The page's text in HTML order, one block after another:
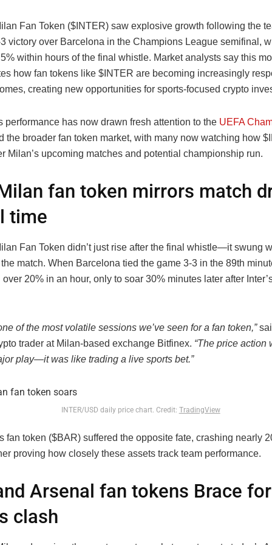
Fan Token ($INTER) saw explosive growth following the
victory over Barcelona in the Champions League semifinal,
within hours of the final whistle. Market analysts say this
how fan tokens like $INTER are becoming increasingly
creating new opportunities for sports-focused crypto
performance has now drawn fresh attention to the UEFA
the broader fan token market, with many now watching how
Milan’s upcoming matches and potential championship run.
fan token mirrors match
time
Fan Token didn’t just rise after the final whistle—it swung
match. When Barcelona tied the game 3-3 in the 89th
20% in an hour, only to soar 30% minutes later after
of the most volatile sessions we’ve seen for a fan token,”
trader at Milan-based exchange Bitfinex. “The price action
play—it was like trading a live sports bet.”
INTER/USD daily price chart. Credit: TradingView
fan token ($BAR) suffered the opposite fate, crashing nearly
proving how closely these assets track team performance.
Arsenal fan tokens Brace
clash